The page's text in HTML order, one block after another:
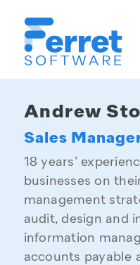
Software
Andrew
Sales
18 years’
businesses on
management
audit, design and
information
accounts payable